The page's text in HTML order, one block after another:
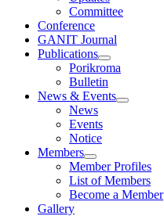
Committee
Conference
GANIT Journal
Publications
Porikroma
Bulletin
News & Events
News
Events
Notice
Members
Member Profiles
List of Members
Become a Member
Gallery